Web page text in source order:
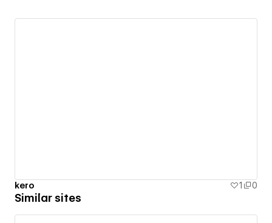
kero 1 0
Similar sites